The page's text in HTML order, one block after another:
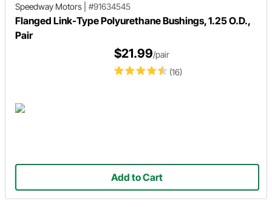
Speedway Motors #91634545
Flanged Link-Type Polyurethane Bushings, 1.25 O.D.,
Pair
(16)
$21.99/pair
Add to Cart